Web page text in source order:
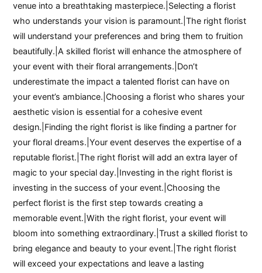
venue into a breathtaking masterpiece.|Selecting a florist
who understands your vision is paramount.|The right florist
will understand your preferences and bring them to fruition
beautifully.|A skilled florist will enhance the atmosphere of
your event with their floral arrangements.|Don’t
underestimate the impact a talented florist can have on
your event’s ambiance.|Choosing a florist who shares your
aesthetic vision is essential for a cohesive event
design.|Finding the right florist is like finding a partner for
your floral dreams.|Your event deserves the expertise of a
reputable florist.|The right florist will add an extra layer of
magic to your special day.|Investing in the right florist is
investing in the success of your event.|Choosing the
perfect florist is the first step towards creating a
memorable event.|With the right florist, your event will
bloom into something extraordinary.|Trust a skilled florist to
bring elegance and beauty to your event.|The right florist
will exceed your expectations and leave a lasting